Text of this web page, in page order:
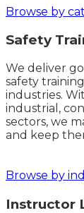
Browse by
Safety
We deliver
safety
industries.
industrial,
sectors, we
and keep
Browse by
Instructor